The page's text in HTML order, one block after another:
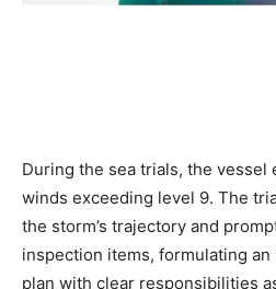
During the sea trials, the vessel
winds exceeding level 9. The
the storm’s trajectory and
inspection items, formulating
plan with clear responsibilities